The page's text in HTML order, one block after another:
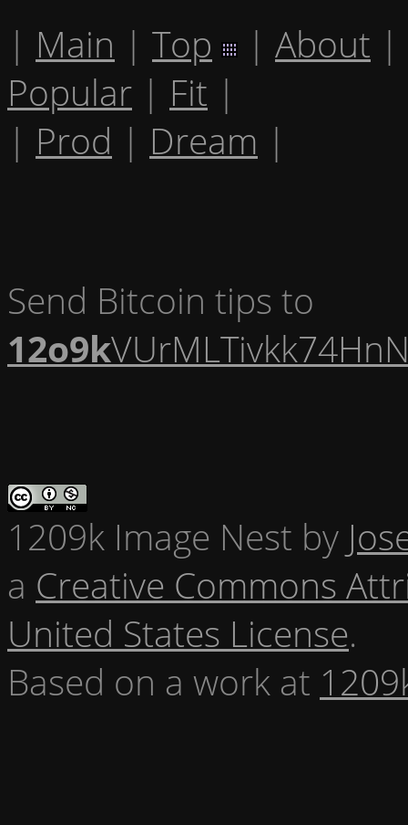
| Main | Top | About |
Popular | Fit |
| Prod | Dream |
Send Bitcoin tips to
12o9k
1209k Image Nest by
a Creative Commons
United States License.
Based on a work at